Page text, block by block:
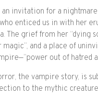
invitation for a
enticed us in with her
The grief from her “dying
and a place of
out of hatred
the vampire story, is
to the mythic